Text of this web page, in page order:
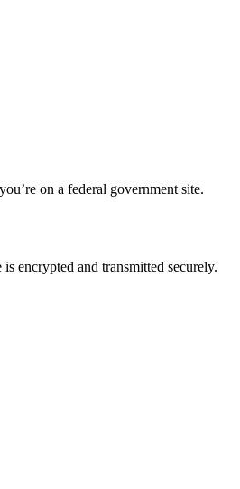
on a federal government site.
encrypted and transmitted securely.